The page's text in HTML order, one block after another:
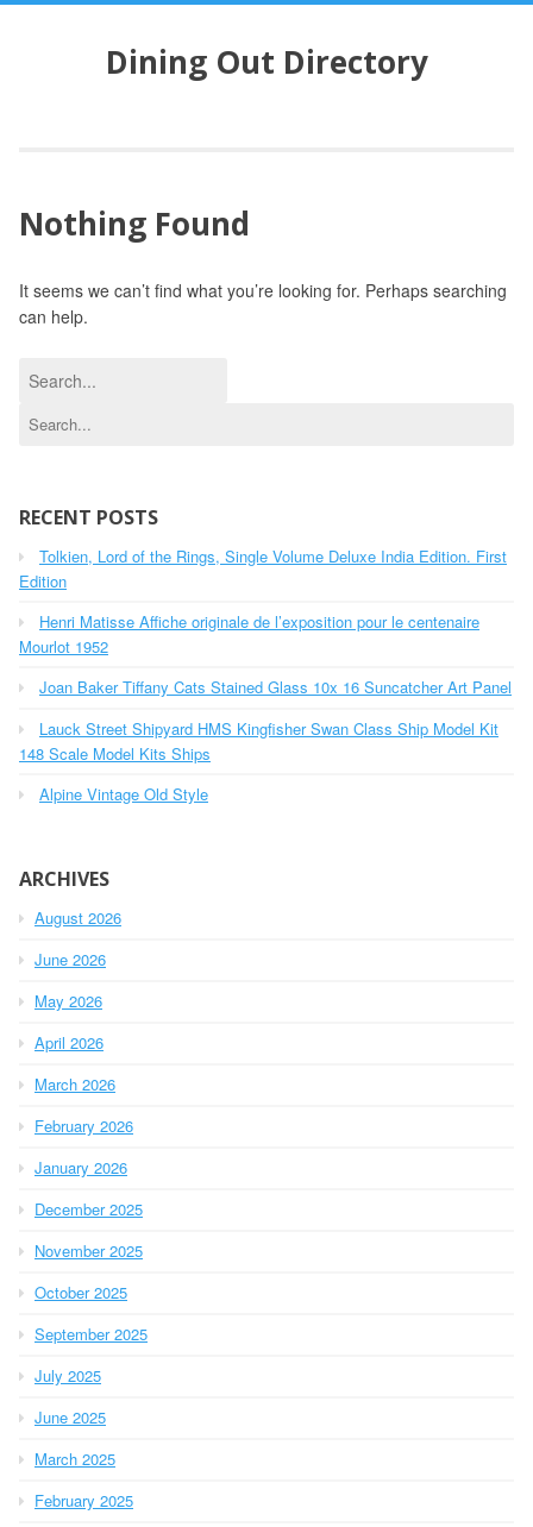
n
e
Dining Out Directory
Nothing Found
It seems we can’t find what you’re looking for. Perhaps searching
can help.
f
o
r
c
f
o
:
RECENT POSTS
Tolkien, Lord of the Rings, Single Volume Deluxe India Edition. First
Edition
Henri Matisse Affiche originale de l’exposition pour le centenaire
Mourlot 1952
Joan Baker Tiffany Cats Stained Glass 10x 16 Suncatcher Art Panel
Lauck Street Shipyard HMS Kingfisher Swan Class Ship Model Kit
148 Scale Model Kits Ships
Alpine Vintage Old Style
ARCHIVES
August 2026
June 2026
May 2026
April 2026
March 2026
February 2026
January 2026
December 2025
November 2025
October 2025
September 2025
July 2025
June 2025
March 2025
February 2025